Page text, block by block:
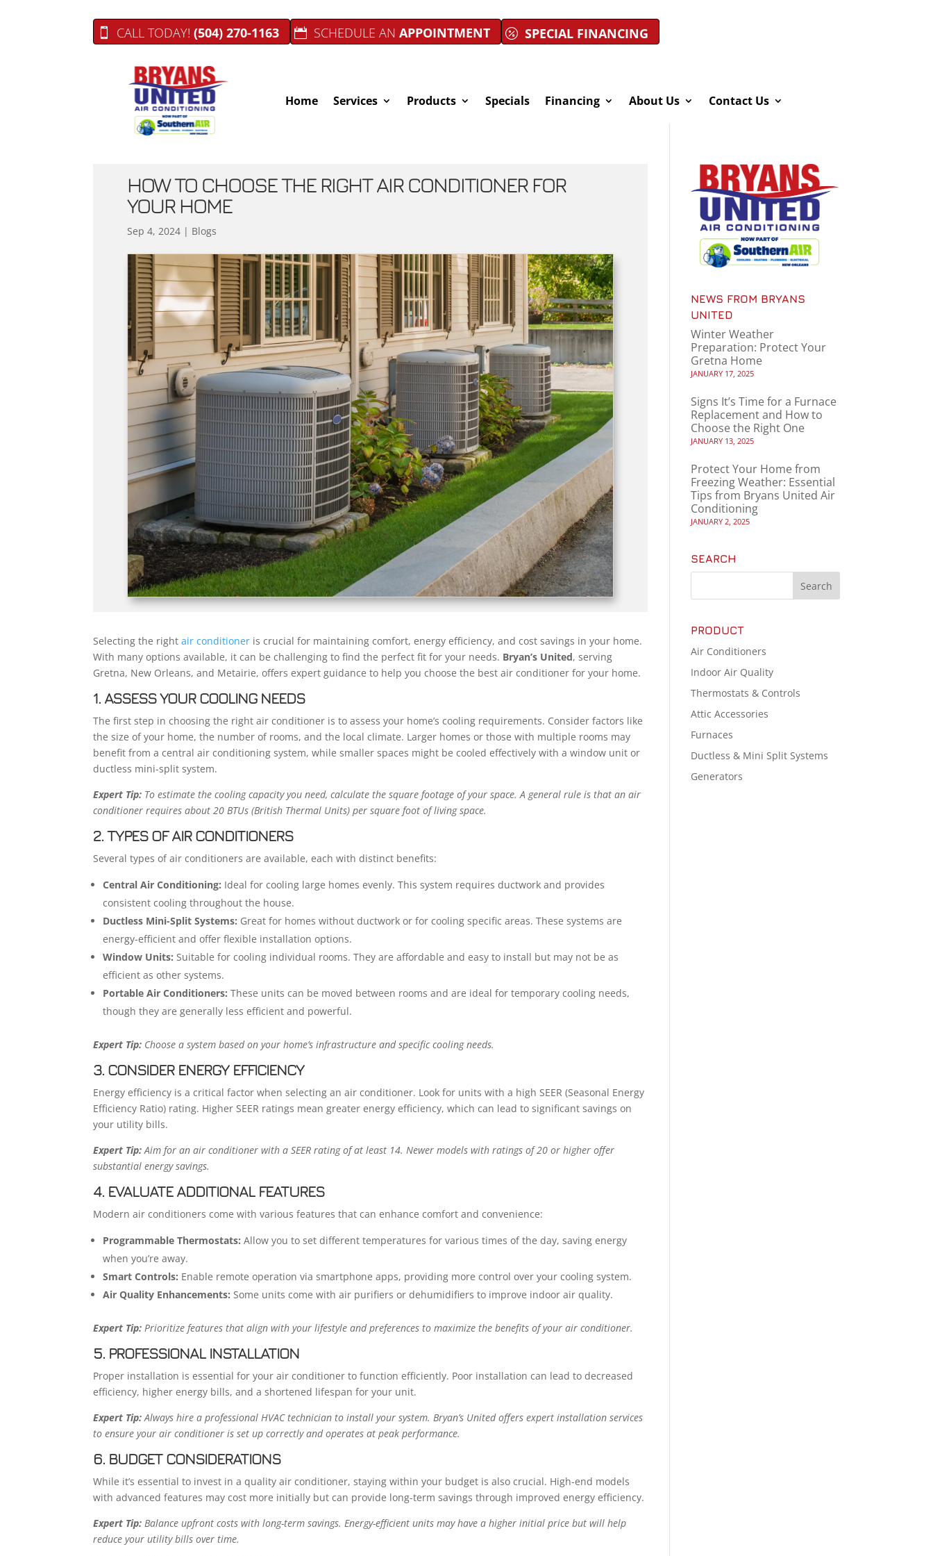
CALL TODAY! (504) 270-1163 SCHEDULE AN APPOINTMENT SPECIAL FINANCING
Home Services Products Specials Financing About Us Contact Us
HOW TO CHOOSE THE RIGHT AIR CONDITIONER FOR
YOUR HOME
Sep 4, 2024 | Blogs
Selecting the rightair conditioner is crucial for maintaining comfort, energy efficiency, and cost savings in your home.
With many options available, it can be challenging to find the perfect fit for your needs. Bryan’s United, serving
Gretna, New Orleans, and Metairie, offers expert guidance to help you choose the best air conditioner for your home.
1. ASSESS YOUR COOLING NEEDS
The first step in choosing the right air conditioner is to assess your home’s cooling requirements. Consider factors like
the size of your home, the number of rooms, and the local climate. Larger homes or those with multiple rooms may
benefit from a central air conditioning system, while smaller spaces might be cooled effectively with a window unit or
ductless mini-split system.
Expert Tip: To estimate the cooling capacity you need, calculate the square footage of your space. A general rule is that an air
conditioner requires about 20 BTUs (British Thermal Units) per square foot of living space.
2. TYPES OF AIR CONDITIONERS
Several types of air conditioners are available, each with distinct benefits:
Central Air Conditioning: Ideal for cooling large homes evenly. This system requires ductwork and provides
consistent cooling throughout the house.
Ductless Mini-Split Systems: Great for homes without ductwork or for cooling specific areas. These systems are
energy-efficient and offer flexible installation options.
Window Units: Suitable for cooling individual rooms. They are affordable and easy to install but may not be as
efficient as other systems.
Portable Air Conditioners: These units can be moved between rooms and are ideal for temporary cooling needs,
though they are generally less efficient and powerful.
Expert Tip: Choose a system based on your home’s infrastructure and specific cooling needs.
3. CONSIDER ENERGY EFFICIENCY
Energy efficiency is a critical factor when selecting an air conditioner. Look for units with a high SEER (Seasonal Energy
Efficiency Ratio) rating. Higher SEER ratings mean greater energy efficiency, which can lead to significant savings on
your utility bills.
Expert Tip:Aim for an air conditioner with a SEER rating of at least 14. Newer models with ratings of 20 or higher offer
substantial energy savings.
4. EVALUATE ADDITIONAL FEATURES
Modern air conditioners come with various features that can enhance comfort and convenience:
Programmable Thermostats: Allow you to set different temperatures for various times of the day, saving energy
when you’re away.
Smart Controls: Enable remote operation via smartphone apps, providing more control over your cooling system.
Air Quality Enhancements: Some units come with air purifiers or dehumidifiers to improve indoor air quality.
Expert Tip: Prioritize features that align with your lifestyle and preferences to maximize the benefits of your air conditioner.
5. PROFESSIONAL INSTALLATION
Proper installation is essential for your air conditioner to function efficiently. Poor installation can lead to decreased
efficiency, higher energy bills, and a shortened lifespan for your unit.
Expert Tip:Always hire a professional HVAC technician to install your system. Bryan’s United offers expert installation services
to ensure your air conditioner is set up correctly and operates at peak performance.
6. BUDGET CONSIDERATIONS
While it’s essential to invest in a quality air conditioner, staying within your budget is also crucial. High-end models
with advanced features may cost more initially but can provide long-term savings through improved energy efficiency.
Expert Tip: Balance upfront costs with long-term savings. Energy-efficient units may have a higher initial price but will help
reduce your utility bills over time.
NEWS FROM BRYANS
UNITED
Winter Weather
Preparation: Protect Your
Gretna Home
JANUARY 17, 2025
Signs It’s Time for a Furnace
Replacement and How to
Choose the Right One
JANUARY 13, 2025
Protect Your Home from
Freezing Weather: Essential
Tips from Bryans United Air
Conditioning
JANUARY 2, 2025
SEARCH
PRODUCT
Air Conditioners
Indoor Air Quality
Thermostats & Controls
Attic Accessories
Furnaces
Ductless & Mini Split Systems
Generators